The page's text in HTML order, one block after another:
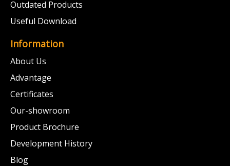
Outdated Products
Useful Download
Information
About Us
Advantage
Certificates
Our-showroom
Product Brochure
Development History
Blog